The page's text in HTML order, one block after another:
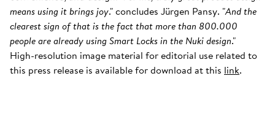
means using it brings joy." concludes Jürgen Pansy. "And the
clearest sign of that is the fact that more than 800.000
people are already using Smart Locks in the Nuki design."
High-resolution image material for editorial use related to
this press release is available for download at this link.